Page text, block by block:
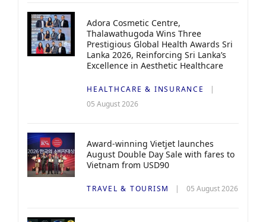
Adora Cosmetic Centre,
Thalawathugoda Wins Three
Prestigious Global Health Awards Sri
Lanka 2026, Reinforcing Sri Lanka’s
Excellence in Aesthetic Healthcare
HEALTHCARE & INSURANCE
05 August 2026
Award-winning Vietjet launches
August Double Day Sale with fares to
Vietnam from USD90
TRAVEL & TOURISM 05 August 2026